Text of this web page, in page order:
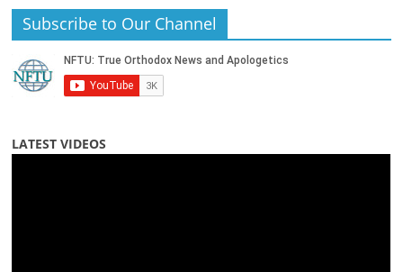
Subscribe to Our Channel
LATEST VIDEOS